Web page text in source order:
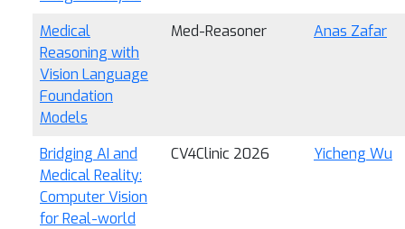
Medical
Reasoning with
Vision Language
Foundation
Models
Med-Reasoner Anas Zafar
Bridging AI and
Medical Reality:
Computer Vision
for Real-world
CV4Clinic 2026 Yicheng Wu